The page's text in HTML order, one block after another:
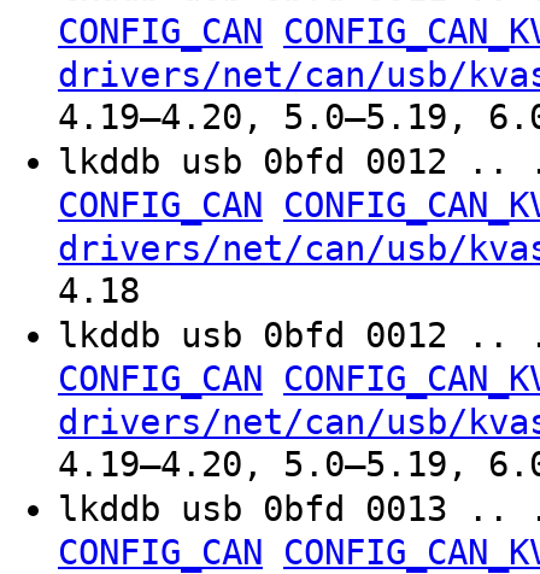
CONFIG_CAN
drivers/net/can/usb/
4.19–4.20, 5.0–5.19,
lkddb usb 0bfd
CONFIG_CAN
drivers/net/can/usb/
4.18
lkddb usb 0bfd
CONFIG_CAN
drivers/net/can/usb/
4.19–4.20, 5.0–5.19,
lkddb usb 0bfd
CONFIG_CAN